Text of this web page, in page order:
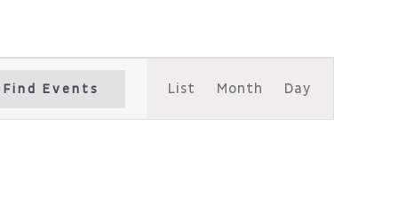
Find Events
Views
List Month Day